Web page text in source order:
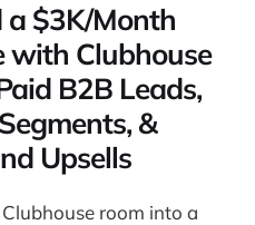
$3K/Month
with Clubhouse
B2B Leads,
&
Upsells
room into a